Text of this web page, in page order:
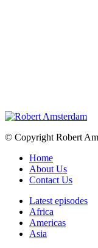
© Copyright Robert
Home
About Us
Contact Us
Latest episodes
Africa
Americas
Asia